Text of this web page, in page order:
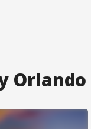
Orlando